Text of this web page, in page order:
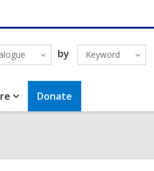
by Keyword
Donate